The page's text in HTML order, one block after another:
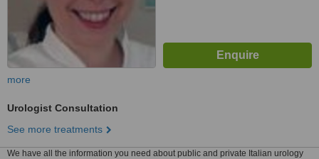
more
Urologist Consultation
See more treatments
We have all the information you need about public and private Italian urology